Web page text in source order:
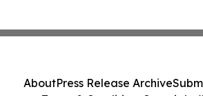
AboutPress Release Archive